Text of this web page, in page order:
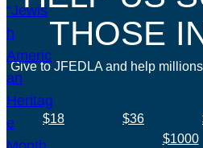
THOSE
Give to JFEDLA and help
$18 $36
$1000